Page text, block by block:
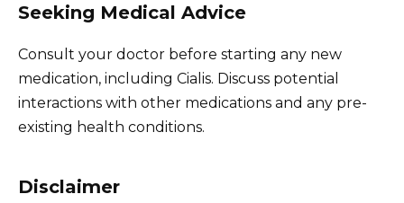
Seeking Medical Advice
Consult your doctor before starting any new
medication, including Cialis. Discuss potential
interactions with other medications and any pre-
existing health conditions.
Disclaimer